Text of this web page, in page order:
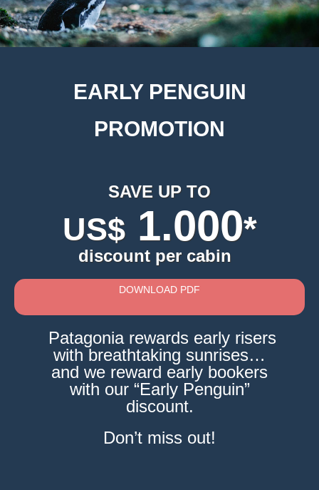
EARLY PENGUIN
PROMOTION
SAVE UP TO
US$1.000*
discount per cabin
DOWNLOAD PDF
Patagonia rewards early risers
with breathtaking sunrises…
and we reward early bookers
with our “Early Penguin”
discount.
Don’t miss out!